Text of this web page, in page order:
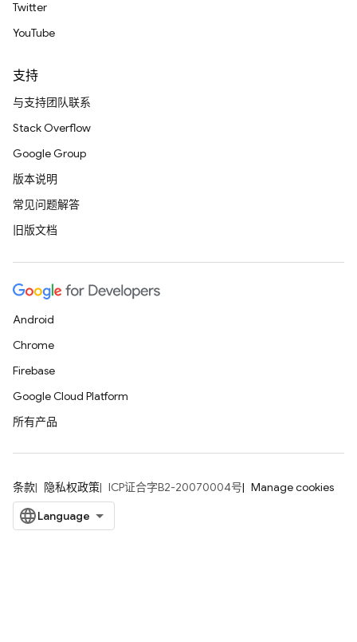
Twitter
YouTube
支持
与支持团队联系
Stack Overflow
Google Group
版本说明
常见问题解答
旧版文档
Android
Chrome
Firebase
Google Cloud Platform
所有产品
条款 隐私权政策 ICP证合字B2-20070004号 Manage cookies